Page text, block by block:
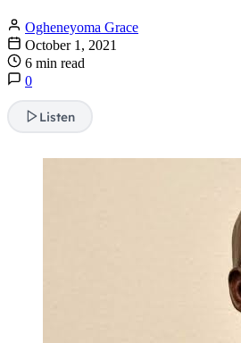
Ogheneyoma Grace
October 1, 2021
6 min read
0
Listen